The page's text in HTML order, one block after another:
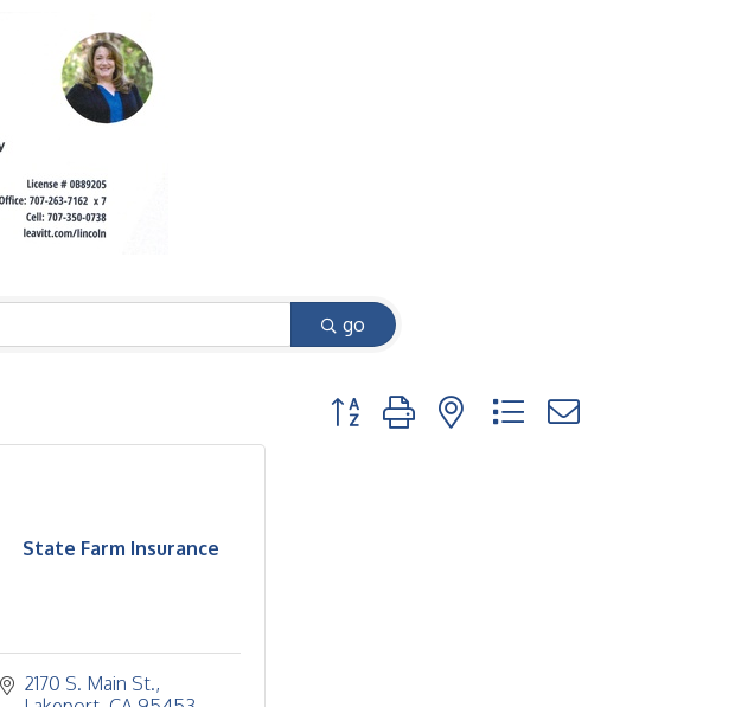
go
Button group with nested dropdown
State Farm Insurance
2170 S. Main St.